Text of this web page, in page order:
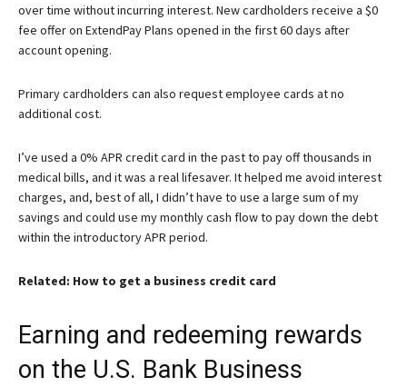
over time without incurring interest. New cardholders receive a $0
fee offer on ExtendPay Plans opened in the first 60 days after
account opening.
Primary cardholders can also request employee cards at no
additional cost.
I’ve used a 0% APR credit card in the past to pay off thousands in
medical bills, and it was a real lifesaver. It helped me avoid interest
charges, and, best of all, I didn’t have to use a large sum of my
savings and could use my monthly cash flow to pay down the debt
within the introductory APR period.
Related: How to get a business credit card
Earning and redeeming rewards
on the U.S. Bank Business